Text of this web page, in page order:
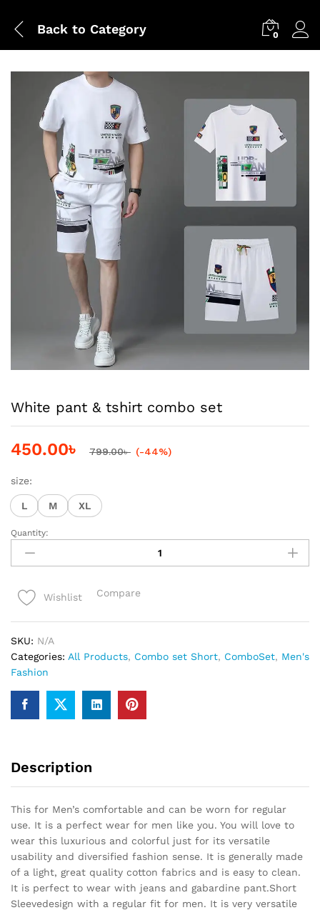
Back to Category 0
White pant & tshirt combo set
450.00৳ 799.00৳ (-44%)
size:
L M XL
White
pant
&
combo
Quantity:
Wishlist Compare
SKU: N/A
Categories: All Products, Combo set Short, ComboSet, Men's
Fashion
Description
This for Men’s comfortable and can be worn for regular
use. It is a perfect wear for men like you. You will love to
wear this luxurious and colorful just for its versatile
usability and diversified fashion sense. It is generally made
of a light, great quality cotton fabrics and is easy to clean.
It is perfect to wear with jeans and gabardine pant.Short
Sleevedesign with a regular fit for men. It is very versatile